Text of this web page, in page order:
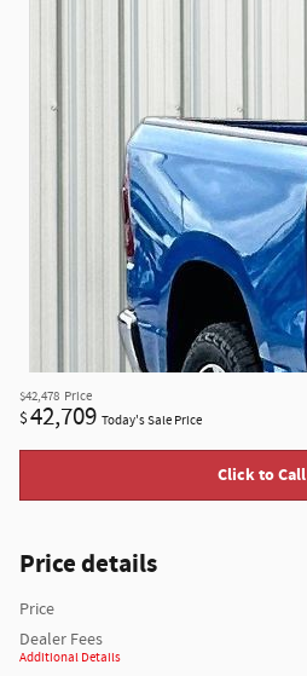
$42,478 Price
$42,709 Today's Sale Price
Click to Call
Price details
Price
Dealer Fees
Additional Details